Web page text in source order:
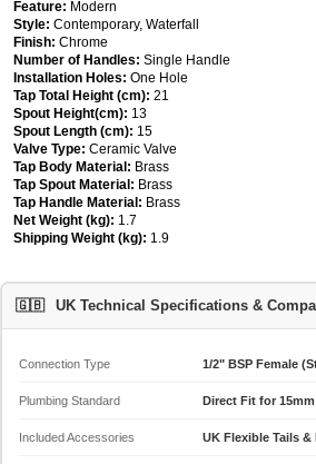
Feature: Modern
Style: Contemporary, Waterfall
Finish: Chrome
Number of Handles: Single Handle
Installation Holes: One Hole
Tap Total Height (cm): 21
Spout Height(cm): 13
Spout Length (cm): 15
Valve Type: Ceramic Valve
Tap Body Material: Brass
Tap Spout Material: Brass
Tap Handle Material: Brass
Net Weight (kg): 1.7
Shipping Weight (kg): 1.9
🇬🇧 UK Technical Specifications &
Connection Type 1/2" BSP Female
Plumbing Standard Direct Fit for
Included Accessories UK Flexible Tails